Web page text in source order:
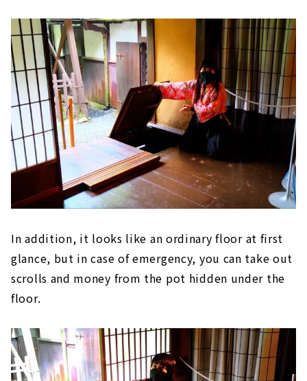
In addition, it looks like an ordinary floor at first
glance, but in case of emergency, you can take out
scrolls and money from the pot hidden under the
floor.